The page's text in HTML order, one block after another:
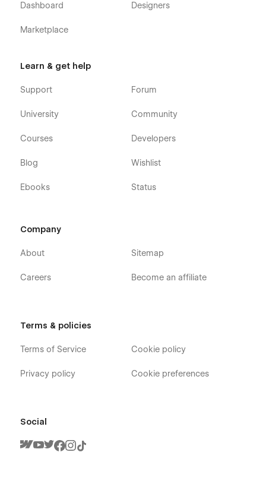
Dashboard
Marketplace
Designers
Learn & get help
Support
University
Courses
Blog
Ebooks
Forum
Community
Developers
Wishlist
Status
Company
About
Careers
Sitemap
Become an affiliate
Terms & policies
Terms of Service
Privacy policy
Cookie policy
Cookie preferences
Social